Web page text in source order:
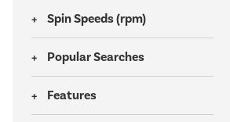
Spin Speeds (rpm)
Popular Searches
Features